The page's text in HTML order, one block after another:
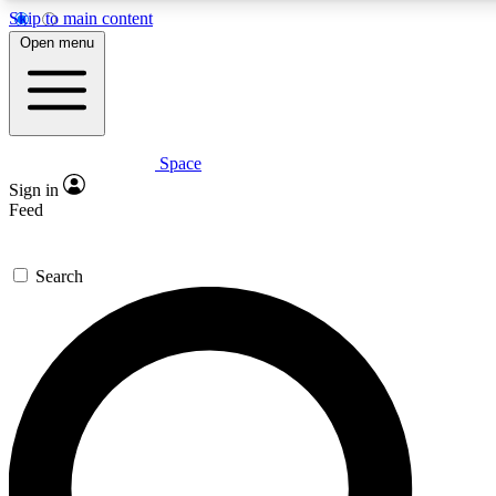
Skip to main content
Expert insights
GET SPACE+ ACCESS QUICK
For the quickest way to join, enter your email below. We’ll
confirmation email and sign you up to Space.com
the latest inspiration, expert advice and exclusive offers.
Open menu
Space
Sign in
Feed
Search